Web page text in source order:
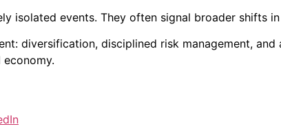
isolated events. They often signal broader shifts
diversification, disciplined risk management,